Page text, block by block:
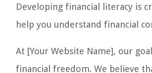
Developing financial literacy is
help you understand financial
At [Your Website Name], our
financial freedom. We believe